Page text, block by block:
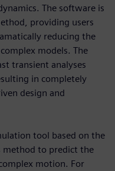
The software is
providing users
reducing the
models. The
transient analyses
in completely
design and
tool based on the
method to predict the
motion. For